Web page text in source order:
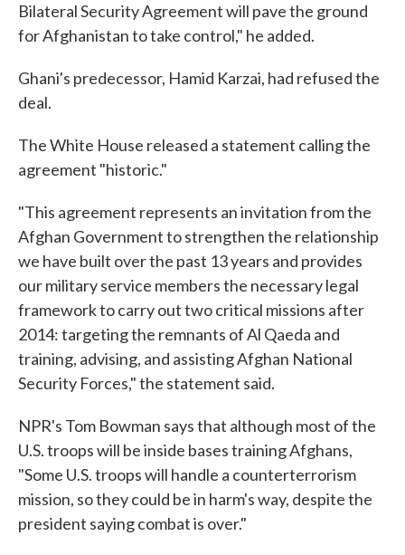
Bilateral Security Agreement will pave the ground
for Afghanistan to take control," he added.
Ghani's predecessor, Hamid Karzai, had refused the
deal.
The White House released a statement calling the
agreement "historic."
"This agreement represents an invitation from the
Afghan Government to strengthen the relationship
we have built over the past 13 years and provides
our military service members the necessary legal
framework to carry out two critical missions after
2014: targeting the remnants of Al Qaeda and
training, advising, and assisting Afghan National
Security Forces," the statement said.
NPR's Tom Bowman says that although most of the
U.S. troops will be inside bases training Afghans,
"Some U.S. troops will handle a counterterrorism
mission, so they could be in harm's way, despite the
president saying combat is over."